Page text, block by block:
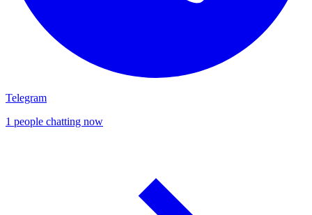
Telegram
1 people chatting now